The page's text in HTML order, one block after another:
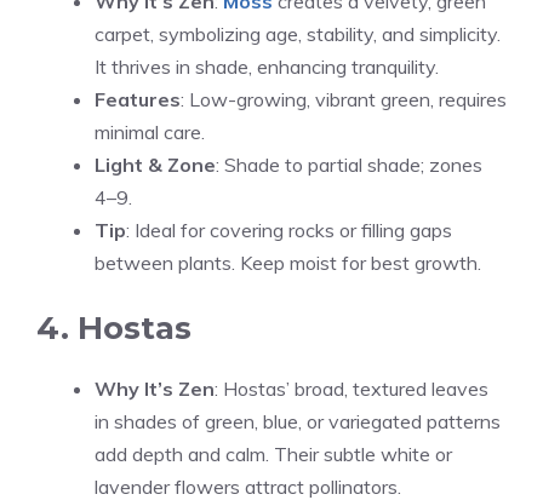
carpet, symbolizing age, stability, and simplicity.
It thrives in shade, enhancing tranquility.
Features: Low-growing, vibrant green, requires
minimal care.
Light & Zone: Shade to partial shade; zones
4–9.
Tip: Ideal for covering rocks or filling gaps
between plants. Keep moist for best growth.
4. Hostas
Why It’s Zen: Hostas’ broad, textured leaves
in shades of green, blue, or variegated patterns
add depth and calm. Their subtle white or
lavender flowers attract pollinators.